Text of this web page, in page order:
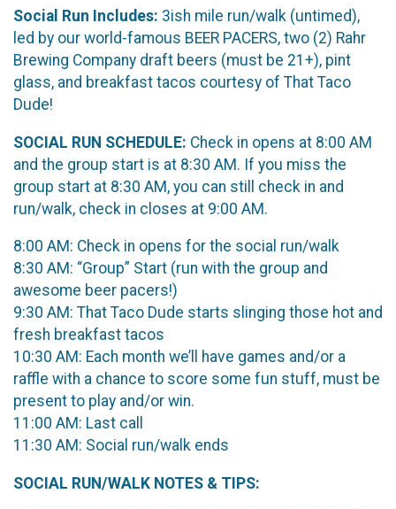
Social Run Includes: 3ish mile run/walk (untimed),
led by our world-famous BEER PACERS, two (2) Rahr
Brewing Company draft beers (must be 21+), pint
glass, and breakfast tacos courtesy of That Taco
Dude!
SOCIAL RUN SCHEDULE: Check in opens at 8:00 AM
and the group start is at 8:30 AM. If you miss the
group start at 8:30 AM, you can still check in and
run/walk, check in closes at 9:00 AM.
8:00 AM: Check in opens for the social run/walk
8:30 AM: “Group” Start (run with the group and
awesome beer pacers!)
9:30 AM: That Taco Dude starts slinging those hot and
fresh breakfast tacos
10:30 AM: Each month we’ll have games and/or a
raffle with a chance to score some fun stuff, must be
present to play and/or win.
11:00 AM: Last call
11:30 AM: Social run/walk ends
SOCIAL RUN/WALK NOTES & TIPS: